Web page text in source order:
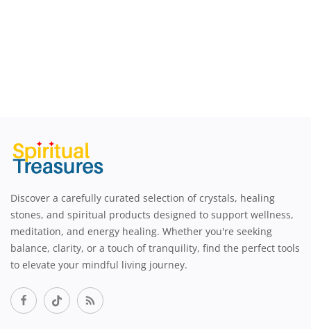
Discover a carefully curated selection of crystals, healing
stones, and spiritual products designed to support wellness,
meditation, and energy healing. Whether you're seeking
balance, clarity, or a touch of tranquility, find the perfect tools
to elevate your mindful living journey.